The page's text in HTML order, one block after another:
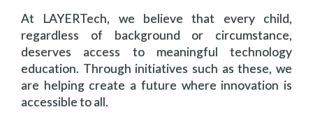
At LAYERTech, we believe that every child,
regardless of background or circumstance,
deserves access to meaningful technology
education. Through initiatives such as these, we
are helping create a future where innovation is
accessible to all.